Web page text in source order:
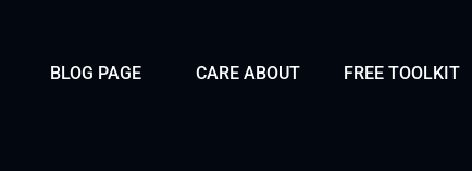
BLOG PAGE CARE ABOUT FREE TOOLKIT